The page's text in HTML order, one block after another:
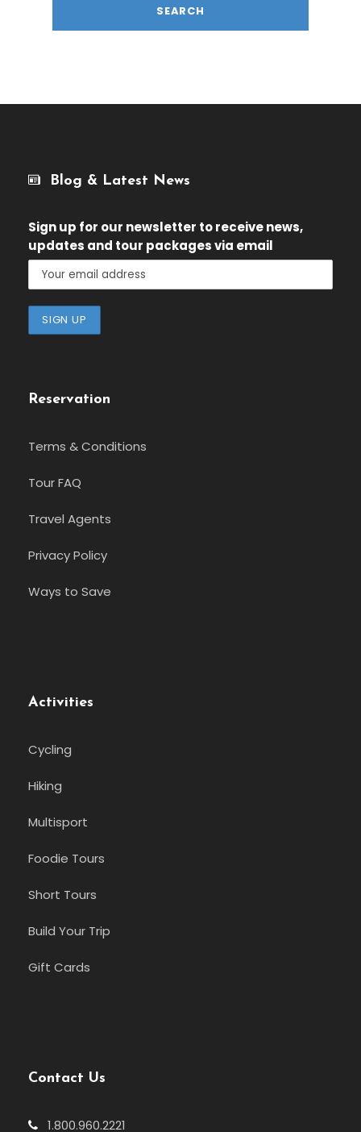
Blog & Latest News
Sign up for our newsletter to receive news,
updates and tour packages via email
Reservation
Terms & Conditions
Tour FAQ
Travel Agents
Privacy Policy
Ways to Save
Activities
Cycling
Hiking
Multisport
Foodie Tours
Short Tours
Build Your Trip
Gift Cards
Contact Us
1.800.960.2221